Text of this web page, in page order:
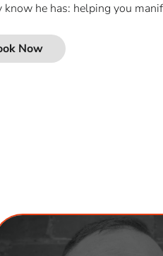
know he has: helping you
Now